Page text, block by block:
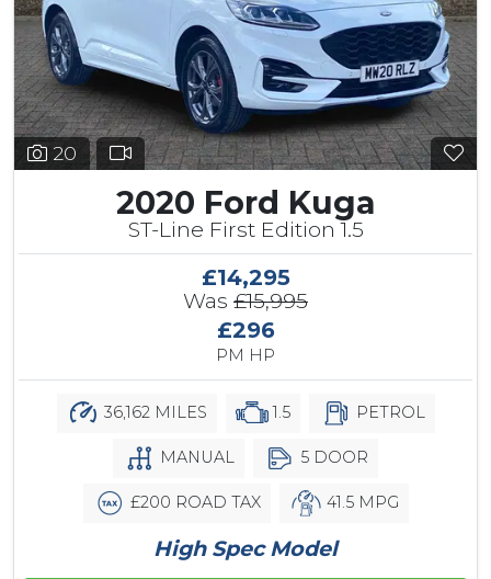
20
2020 Ford Kuga
ST-Line First Edition 1.5
£14,295
Was £15,995
£296
PM HP
36,162 MILES 1.5 PETROL
MANUAL 5 DOOR
£200 ROAD TAX 41.5 MPG
High Spec Model